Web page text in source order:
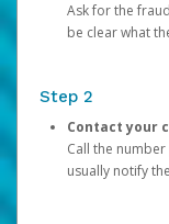
Ask for the
be clear what
Step 2
Contact your
Call the
usually notify